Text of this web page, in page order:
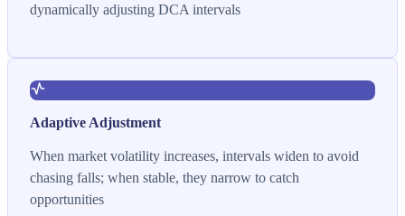
dynamically adjusting DCA intervals
Adaptive Adjustment
When market volatility increases, intervals widen to avoid
chasing falls; when stable, they narrow to catch
opportunities